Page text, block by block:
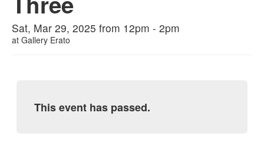
Sat, Mar 29, 2025 from 12pm - 2pm
at Gallery Erato
This event has passed.